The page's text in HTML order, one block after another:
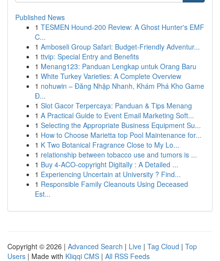
Published News
1 TESMEN Hound-200 Review: A Ghost Hunter's EMF
C...
1 Amboseli Group Safari: Budget-Friendly Adventur...
1 ttvip: Special Entry and Benefits
1 Menang123: Panduan Lengkap untuk Orang Baru
1 White Turkey Varieties: A Complete Overview
1 nohuwin – Đăng Nhập Nhanh, Khám Phá Kho Game
Đ...
1 Slot Gacor Terpercaya: Panduan & Tips Menang
1 A Practical Guide to Event Email Marketing Soft...
1 Selecting the Appropriate Business Equipment Su...
1 How to Choose Marietta top Pool Maintenance for...
1 K Two Botanical Fragrance Close to My Lo...
1 relationship between tobacco use and tumors is ...
1 Buy 4-ACO-copyright Digitally : A Detailed ...
1 Experiencing Uncertain at University ? Find...
1 Responsible Family Cleanouts Using Deceased
Est...
Copyright © 2026 | Advanced Search | Live | Tag Cloud | Top
Users | Made with Kliqqi CMS | All RSS Feeds